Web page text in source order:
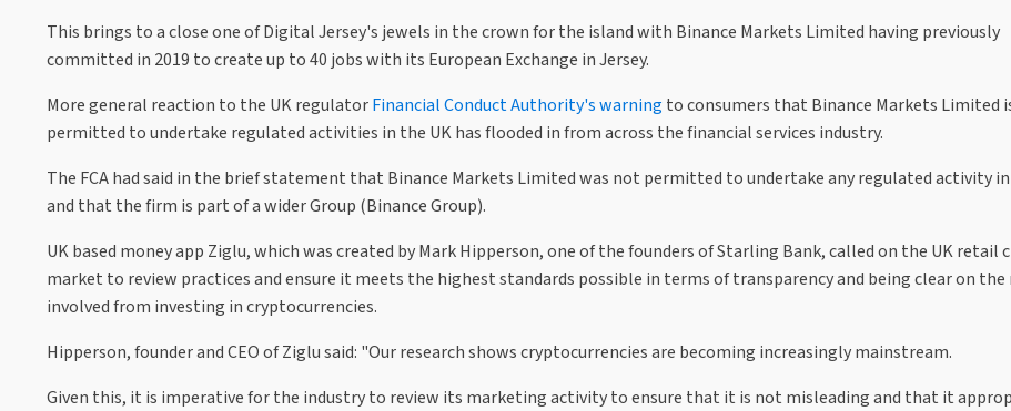
This brings to a close one of Digital Jersey's jewels in the crown for the island with Binance Markets Limited having previously
committed in 2019 to create up to 40 jobs with its European Exchange in Jersey.
More general reaction to the UK regulatorFinancial Conduct Authority's warning to consumers that Binance Markets Limited
permitted to undertake regulated activities in the UK has flooded in from across the financial services industry.
The FCA had said in the brief statement that Binance Markets Limited was not permitted to undertake any regulated activity
and that the firm is part of a wider Group (Binance Group).
UK based money app Ziglu, which was created by Mark Hipperson, one of the founders of Starling Bank, called on the UK retail
market to review practices and ensure it meets the highest standards possible in terms of transparency and being clear on the
involved from investing in cryptocurrencies.
Hipperson, founder and CEO of Ziglu said: "Our research shows cryptocurrencies are becoming increasingly mainstream.
Given this, it is imperative for the industry to review its marketing activity to ensure that it is not misleading and that it